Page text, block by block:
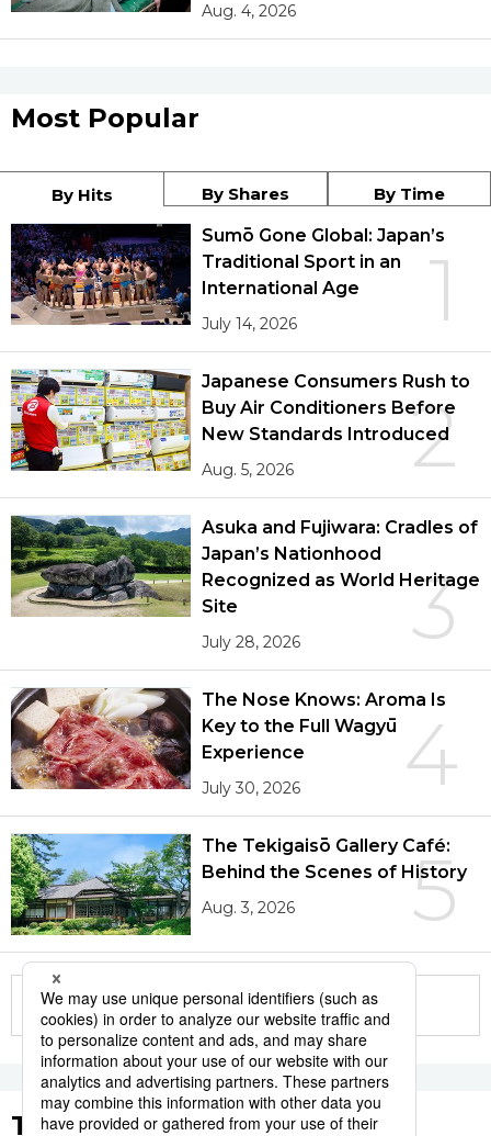
Aug. 4, 2026
Most Popular
By Hits By Shares By Time
1
Sumō Gone Global: Japan’s
Traditional Sport in an
International Age
July 14, 2026
2
Japanese Consumers Rush to
Buy Air Conditioners Before
New Standards Introduced
Aug. 5, 2026
3
Asuka and Fujiwara: Cradles of
Japan’s Nationhood
Recognized as World Heritage
Site
July 28, 2026
4
The Nose Knows: Aroma Is
Key to the Full Wagyū
Experience
July 30, 2026
5
The Tekigaisō Gallery Café:
Behind the Scenes of History
Aug. 3, 2026
More in this series
Tags to Watch